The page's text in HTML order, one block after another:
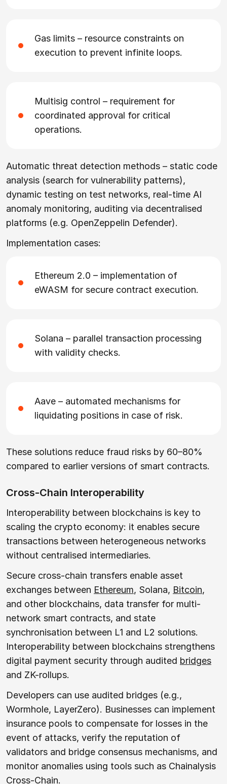
Gas limits – resource constraints on
execution to prevent infinite loops.
Multisig control – requirement for
coordinated approval for critical
operations.
Automatic threat detection methods – static code
analysis (search for vulnerability patterns),
dynamic testing on test networks, real-time AI
anomaly monitoring, auditing via decentralised
platforms (e.g. OpenZeppelin Defender).
Implementation cases:
Ethereum 2.0 – implementation of
eWASM for secure contract execution.
Solana – parallel transaction processing
with validity checks.
Aave – automated mechanisms for
liquidating positions in case of risk.
These solutions reduce fraud risks by 60–80%
compared to earlier versions of smart contracts.
Cross-Chain Interoperability
Interoperability between blockchains is key to
scaling the crypto economy: it enables secure
transactions between heterogeneous networks
without centralised intermediaries.
Secure cross-chain transfers enable asset
exchanges between Ethereum, Solana, Bitcoin,
and other blockchains, data transfer for multi-
network smart contracts, and state
synchronisation between L1 and L2 solutions.
Interoperability between blockchains strengthens
digital payment security through audited bridges
and ZK-rollups.
Developers can use audited bridges (e.g.,
Wormhole, LayerZero). Businesses can implement
insurance pools to compensate for losses in the
event of attacks, verify the reputation of
validators and bridge consensus mechanisms, and
monitor anomalies using tools such as Chainalysis
Cross-Chain.